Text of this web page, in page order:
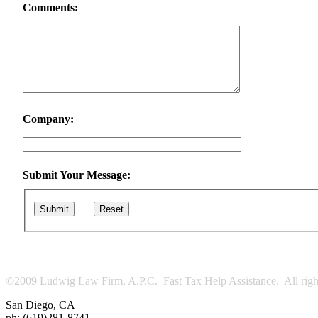
Comments:
Company:
Submit Your Message:
Submit Reset
©2009 Ludwig Law Firm, A.P.C. Fast Tax Help Assistance. All
San Diego, CA